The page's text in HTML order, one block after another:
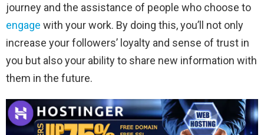
journey and the assistance of people who choose to
engage with your work. By doing this, you’ll not only
increase your followers’ loyalty and sense of trust in
you but also your ability to share new information with
them in the future.